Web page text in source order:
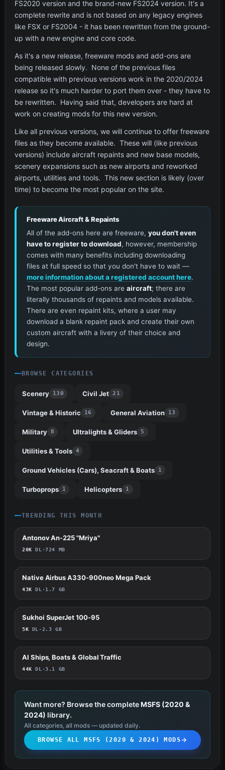
FS2020 version and the brand-new FS2024 version. It's a
complete rewrite and is not based on any legacy engines
like FSX or FS2004 - it has been rewritten from the ground-
up with a new engine and core code.
As it's a new release, freeware mods and add-ons are
being released slowly. None of the previous files
compatible with previous versions work in the 2020/2024
release so it's much harder to port them over - they have to
be rewritten. Having said that, developers are hard at
work on creating mods for this new version.
Like all previous versions, we will continue to offer freeware
files as they become available. These will (like previous
versions) include aircraft repaints and new base models,
scenery expansions such as new airports and reworked
airports, utilities and tools. This new section is likely (over
time) to become the most popular on the site.
Freeware Aircraft & Repaints
All of the add-ons here are freeware, you don't even
have to register to download, however, membership
comes with many benefits including downloading
files at full speed so that you don't have to wait —
more information about a registered account here.
The most popular add-ons are aircraft; there are
literally thousands of repaints and models available.
There are even repaint kits, where a user may
download a blank repaint pack and create their own
custom aircraft with a livery of their choice and
design.
BROWSE CATEGORIES
Scenery 130 Civil Jet 21
Vintage & Historic 16 General Aviation 13
Military 8 Ultralights & Gliders 5
Utilities & Tools 4
Ground Vehicles (Cars), Seacraft & Boats 1
Turboprops 1 Helicopters 1
TRENDING THIS MONTH
517
Antonov An-225 "Mriya"
20K DL ·724 MB
419
Native Airbus A330-900neo Mega Pack
43K DL · 1.7 GB
356
Sukhoi SuperJet 100-95
5K DL · 2.3 GB
272
AI Ships, Boats & Global Traffic
44K DL ·3.1 GB
Want more? Browse the completeMSFS (2020 &
2024) library.
All categories, all mods — updated daily.
BROWSE ALL MSFS (2020 & 2024) MODS